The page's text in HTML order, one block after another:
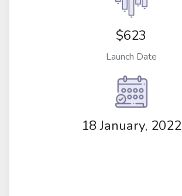
$623
Launch Date
18 January, 2022